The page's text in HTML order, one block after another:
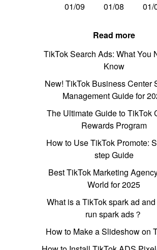
01/09
01/08 01/
Read more
TikTok Search Ads: What You
Know
New! TikTok Business Center
Management Guide for
The Ultimate Guide to TikTok
Rewards Program
How to Use TikTok Promote:
step Guide
Best TikTok Marketing
World for 2025
What is a TikTok spark ad
run spark ads？
How to Make a Slideshow on